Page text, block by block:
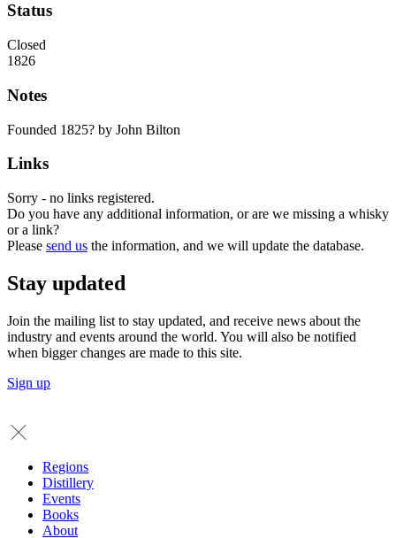
Status
Closed
1826
Notes
Founded 1825? by John Bilton
Links
Sorry - no links registered.
Do you have any additional information, or are we missing a whisky
or a link?
Please send us the information, and we will update the database.
Stay updated
Join the mailing list to stay updated, and receive news about the
industry and events around the world. You will also be notified
when bigger changes are made to this site.
Sign up
Regions
Distillery
Events
Books
About